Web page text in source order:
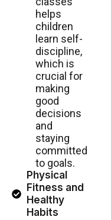
helps
children
learn self-
discipline,
which is
crucial for
making
good
decisions
and
staying
committed
to goals.
Physical
Fitness and
Healthy
Habits